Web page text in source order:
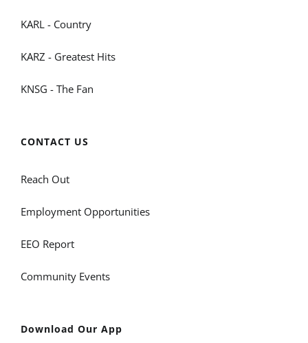
KARL - Country
KARZ - Greatest Hits
KNSG - The Fan
CONTACT US
Reach Out
Employment Opportunities
EEO Report
Community Events
Download Our App